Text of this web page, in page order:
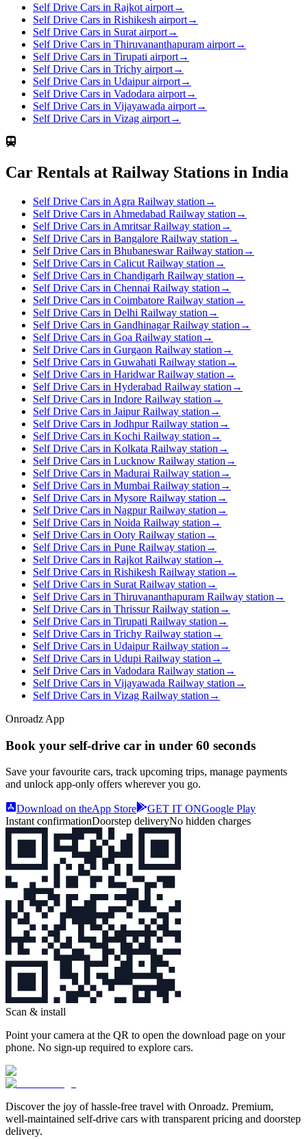
Self Drive Cars in Rajkot airport→
Self Drive Cars in Rishikesh airport→
Self Drive Cars in Surat airport→
Self Drive Cars in Thiruvananthapuram airport→
Self Drive Cars in Tirupati airport→
Self Drive Cars in Trichy airport→
Self Drive Cars in Udaipur airport→
Self Drive Cars in Vadodara airport→
Self Drive Cars in Vijayawada airport→
Self Drive Cars in Vizag airport→
Car Rentals at Railway Stations in India
Self Drive Cars in Agra Railway station →
Self Drive Cars in Ahmedabad Railway station →
Self Drive Cars in Amritsar Railway station →
Self Drive Cars in Bangalore Railway station →
Self Drive Cars in Bhubaneswar Railway station →
Self Drive Cars in Calicut Railway station →
Self Drive Cars in Chandigarh Railway station →
Self Drive Cars in Chennai Railway station →
Self Drive Cars in Coimbatore Railway station →
Self Drive Cars in Delhi Railway station →
Self Drive Cars in Gandhinagar Railway station →
Self Drive Cars in Goa Railway station →
Self Drive Cars in Gurgaon Railway station →
Self Drive Cars in Guwahati Railway station →
Self Drive Cars in Haridwar Railway station →
Self Drive Cars in Hyderabad Railway station →
Self Drive Cars in Indore Railway station →
Self Drive Cars in Jaipur Railway station →
Self Drive Cars in Jodhpur Railway station →
Self Drive Cars in Kochi Railway station →
Self Drive Cars in Kolkata Railway station →
Self Drive Cars in Lucknow Railway station →
Self Drive Cars in Madurai Railway station →
Self Drive Cars in Mumbai Railway station →
Self Drive Cars in Mysore Railway station →
Self Drive Cars in Nagpur Railway station →
Self Drive Cars in Noida Railway station →
Self Drive Cars in Ooty Railway station →
Self Drive Cars in Pune Railway station →
Self Drive Cars in Rajkot Railway station →
Self Drive Cars in Rishikesh Railway station →
Self Drive Cars in Surat Railway station →
Self Drive Cars in Thiruvananthapuram Railway station →
Self Drive Cars in Thrissur Railway station →
Self Drive Cars in Tirupati Railway station →
Self Drive Cars in Trichy Railway station →
Self Drive Cars in Udaipur Railway station →
Self Drive Cars in Udupi Railway station →
Self Drive Cars in Vadodara Railway station →
Self Drive Cars in Vijayawada Railway station →
Self Drive Cars in Vizag Railway station →
Onroadz App
Book your self‑drive car in under 60 seconds
Save your favourite cars, track upcoming trips, manage payments
and unlock app‑only offers wherever you go.
Download on theApp Store GET IT ONGoogle Play
Instant confirmationDoorstep deliveryNo hidden charges
Scan & install
Point your camera at the QR to open the download page on your
phone. No sign‑up required to explore cars.
Discover the joy of hassle‑free travel with Onroadz. Premium,
well‑maintained self‑drive cars with transparent pricing and doorstep
delivery.